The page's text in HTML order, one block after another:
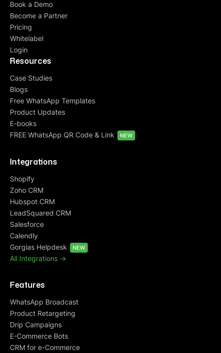
Book a Demo
Become a Partner
Pricing
Whitelabel
Login
Resources
Case Studies
Blogs
Free WhatsApp Templates
Product Updates
E-books
FREE WhatsApp QR Code & Link
NEW
Integrations
Shopify
Zoho CRM
Hubspot CRM
LeadSquared CRM
Salesforce
Calendly
Gorgias Helpdesk
NEW
All Integrations ->
Features
WhatsApp Broadcast
Product Retargeting
Drip Campaigns
E-Commerce Bots
CRM for e-Commerce